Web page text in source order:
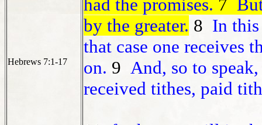
Hebrews 7:1-17
had the promises. 7
by the greater. 8 In
that case one receives
on. 9 And, so to
received tithes, paid